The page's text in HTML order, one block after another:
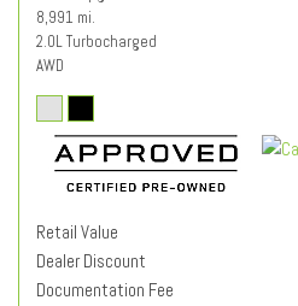
8,991 mi.
2.0L Turbocharged
AWD
Retail Value
Dealer Discount
Documentation Fee